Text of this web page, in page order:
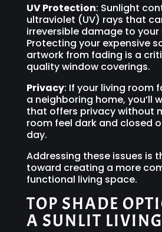
UV Protection: Sunlight
ultraviolet (UV) rays that
irreversible damage to your
Protecting your expensive
artwork from fading is a
quality window coverings.
Privacy: If your living room
a neighboring home, you’ll
that offers privacy without
room feel dark and closed
day.
Addressing these issues is
toward creating a more
functional living space.
TOP SHADE
A SUNLIT